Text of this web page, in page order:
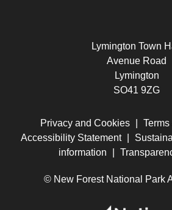
Lymington Town
Avenue Road
Lymington
SO41 9ZG
Privacy and Cookies
Accessibility Statement
information
© New Forest National Park